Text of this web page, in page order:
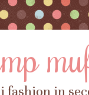
fashion in